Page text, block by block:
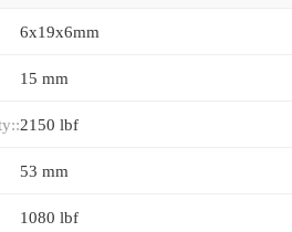
6x19x6mm
15 mm
2150 lbf
53 mm
1080 lbf